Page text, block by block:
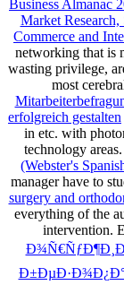
Business Almanac
Market
Commerce and
networking that is
wasting privilege,
most
erfolgreich gestalten
in etc. with
technology
(Webster's
manager have to
surgery and
everything of the
intervention.